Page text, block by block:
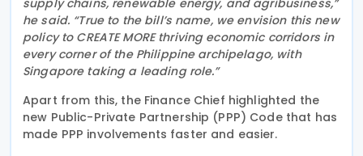
he said. “True to the bill’s name, we envision this new
policy to CREATE MORE thriving economic corridors in
every corner of the Philippine archipelago, with
Singapore taking a leading role.”
Apart from this, the Finance Chief highlighted the
new Public-Private Partnership (PPP) Code that has
made PPP involvements faster and easier.